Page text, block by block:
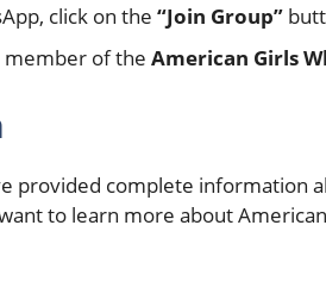
click on the “Join Group”
member of the American Girls
provided complete information
to learn more about